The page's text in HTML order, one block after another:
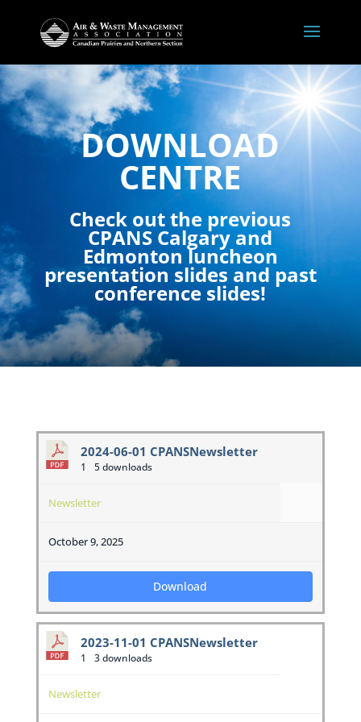
DOWNLOAD
CENTRE
Check out the previous
CPANS Calgary and
Edmonton luncheon
presentation slides and past
conference slides!
2024-06-01 CPANSNewsletter
1 5 downloads
Newsletter
October 9, 2025
Download
2023-11-01 CPANSNewsletter
1 3 downloads
Newsletter